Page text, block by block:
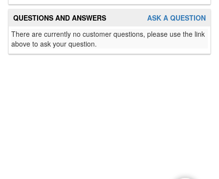
ASK A QUESTION
QUESTIONS AND ANSWERS
There are currently no customer questions, please use the link
above to ask your question.